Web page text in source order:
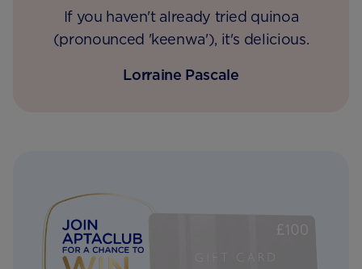
If you haven't already tried quinoa
(pronounced 'keenwa'), it's delicious.
Lorraine Pascale